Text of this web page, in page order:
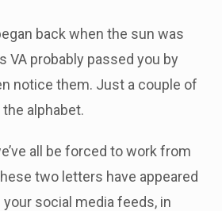
back when the sun was
VA probably passed you by
notice them. Just a couple of
alphabet.
all be forced to work from
two letters have appeared
social media feeds, in